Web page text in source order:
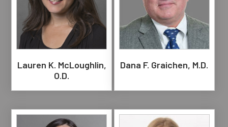
Lauren K. McLoughlin,
O.D.
Dana F. Graichen, M.D.